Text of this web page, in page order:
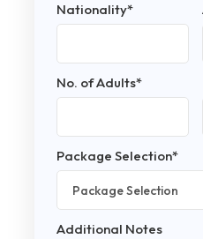
Nationality*
No. of Adults*
Package Selection*
Additional Notes